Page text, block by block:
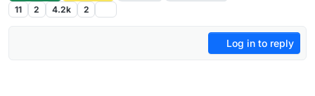
11
2 4.2k 2
Log in to reply